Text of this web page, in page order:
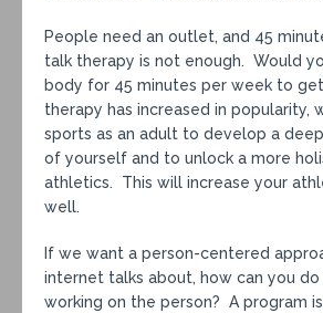
People need an outlet, and 45
talk therapy is not enough. Would
body for 45 minutes per week to
therapy has increased in popularity,
sports as an adult to develop a
of yourself and to unlock a more
athletics. This will increase your
well.
If we want a person-centered
internet talks about, how can you
working on the person? A program